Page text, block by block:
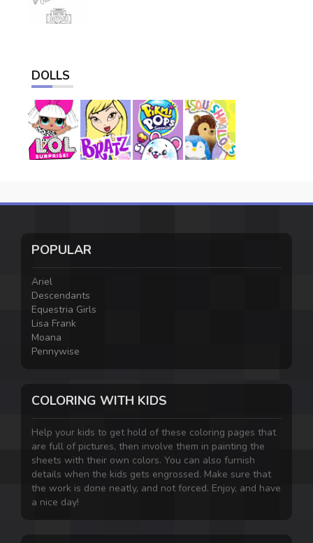
DOLLS
POPULAR
Ariel
Descendants
Equestria Girls
Lisa Frank
Moana
Pennywise
COLORING WITH KIDS
Help your kids to get hold of these coloring pages that
are full of pictures, then involve them in painting the
sheets with their own colors. You can also furnish
details when the kids gets engrossed. Make sure that
the work is done neatly, and not forced. Enjoy, and have
a nice day!